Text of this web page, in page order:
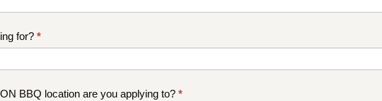
for? *
BBQ location are you applying to? *